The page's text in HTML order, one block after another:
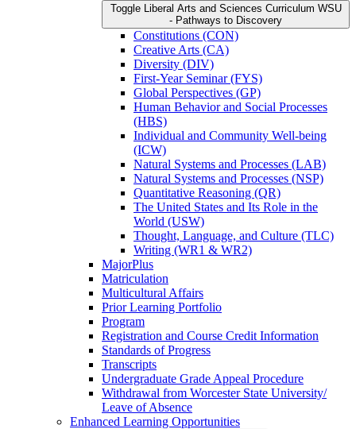
Toggle Liberal Arts and Sciences Curriculum WSU
-​ Pathways to Discovery
Constitutions (CON)
Creative Arts (CA)
Diversity (DIV)
First-​Year Seminar (FYS)
Global Perspectives (GP)
Human Behavior and Social Processes
(HBS)
Individual and Community Well-​being
(ICW)
Natural Systems and Processes (LAB)
Natural Systems and Processes (NSP)
Quantitative Reasoning (QR)
The United States and Its Role in the
World (USW)
Thought, Language, and Culture (TLC)
Writing (WR1 &​ WR2)
MajorPlus
Matriculation
Multicultural Affairs
Prior Learning Portfolio
Program
Registration and Course Credit Information
Standards of Progress
Transcripts
Undergraduate Grade Appeal Procedure
Withdrawal from Worcester State University/​
Leave of Absence
Enhanced Learning Opportunities